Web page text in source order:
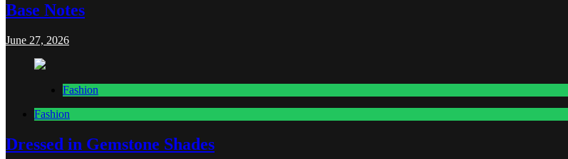
Base Notes
June 27, 2026
Fashion
Fashion
Dressed in Gemstone Shades